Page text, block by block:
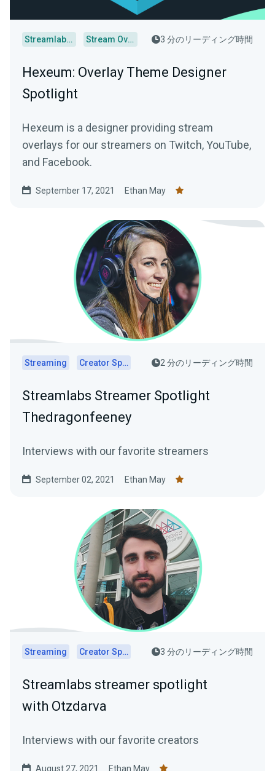
Streamlabs Desktop Stream Overlays 3 分のリーディング時間
Hexeum: Overlay Theme Designer
Spotlight
Hexeum is a designer providing stream
overlays for our streamers on Twitch, YouTube,
and Facebook.
September 17, 2021 Ethan May
Streaming Creator Spotlights 2 分のリーディング時間
Streamlabs Streamer Spotlight
Thedragonfeeney
Interviews with our favorite streamers
September 02, 2021 Ethan May
Streaming Creator Spotlights 3 分のリーディング時間
Streamlabs streamer spotlight
with Otzdarva
Interviews with our favorite creators
August 27, 2021 Ethan May